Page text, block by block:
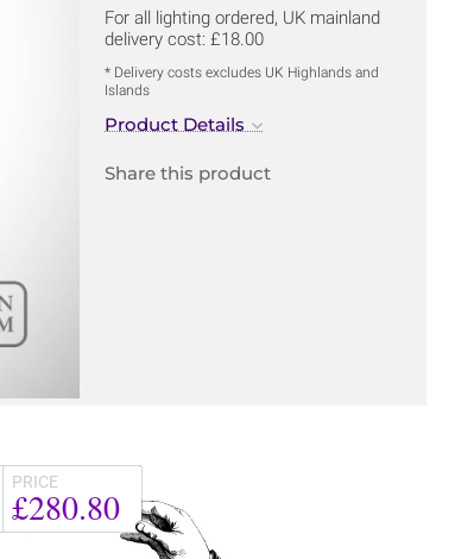
For all lighting ordered, UK mainland
delivery cost: £18.00
* Delivery costs excludes UK Highlands and
Islands
Product Details
Share this product
PRICE
£280.80